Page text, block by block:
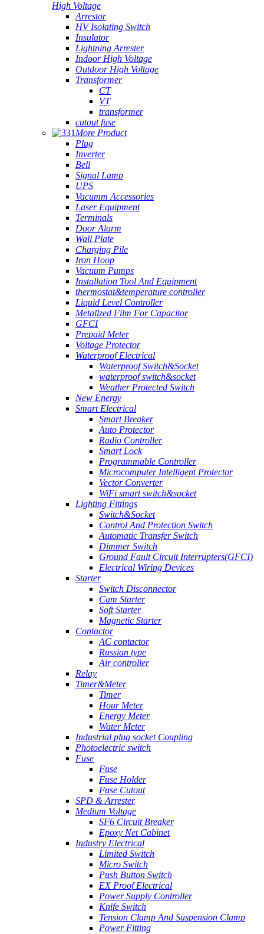
High Voltage
Arrestor
HV Isolating Switch
Insulator
Lightning Arrester
Indoor High Voltage
Outdoor High Voltage
Transformer
CT
VT
transformer
cutout fuse
More Product
Plug
Inverter
Bell
Signal Lamp
UPS
Vacumm Accessories
Laser Equipment
Terminals
Door Alarm
Wall Plate
Charging Pile
Iron Hoop
Vacuum Pumps
Installation Tool And Equipment
thermostat&temperature controller
Liquid Level Controller
Metallzed Film For Capacitor
GFCI
Prepaid Meter
Voltage Protector
Waterproof Electrical
Waterproof Switch&Socket
waterproof switch&socket
Weather Protected Switch
New Energy
Smart Electrical
Smart Breaker
Auto Protector
Radio Controller
Smart Lock
Programmable Controller
Microcomputer Intelligent Protector
Vector Converter
WiFi smart switch&socket
Lighting Fittings
Switch&Socket
Control And Protection Switch
Automatic Transfer Switch
Dimmer Switch
Ground Fault Circuit Interrupters(GFCI)
Electrical Wiring Devices
Starter
Switch Disconnector
Cam Starter
Soft Starter
Magnetic Starter
Contactor
AC contactor
Russian type
Air controller
Relay
Timer&Meter
Timer
Hour Meter
Energy Meter
Water Meter
Industrial plug socket Coupling
Photoelectric switch
Fuse
Fuse
Fuse Holder
Fuse Cutout
SPD & Arrester
Medium Voltage
SF6 Circuit Breaker
Epoxy Net Cabinet
Industry Electrical
Limited Switch
Micro Switch
Push Button Switch
EX Proof Electrical
Power Supply Controller
Knife Switch
Tension Clamp And Suspension Clamp
Power Fitting